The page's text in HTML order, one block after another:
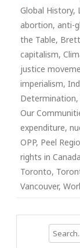
Global History,
abortion, anti-
the Table,
capitalism,
justice
imperialism,
Determination,
Our
expenditure,
OPP, Peel
rights in Canada
Toronto,
Vancouver,